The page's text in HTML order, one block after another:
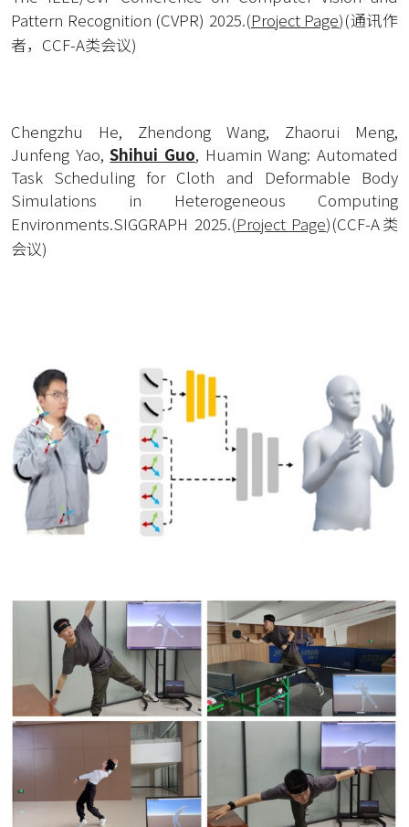
Pattern Recognition (CVPR) 2025.(Project Page)(通讯作
者，CCF-A类会议)
Chengzhu He, Zhendong Wang, Zhaorui Meng,
Junfeng Yao, Shihui Guo, Huamin Wang: Automated
Task Scheduling for Cloth and Deformable Body
Simulations in Heterogeneous Computing
Environments.SIGGRAPH 2025.(Project Page)(CCF-A类
会议)